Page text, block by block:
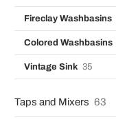
Fireclay Washbasins
Colored Washbasins
Vintage Sink 35
Taps and Mixers 63